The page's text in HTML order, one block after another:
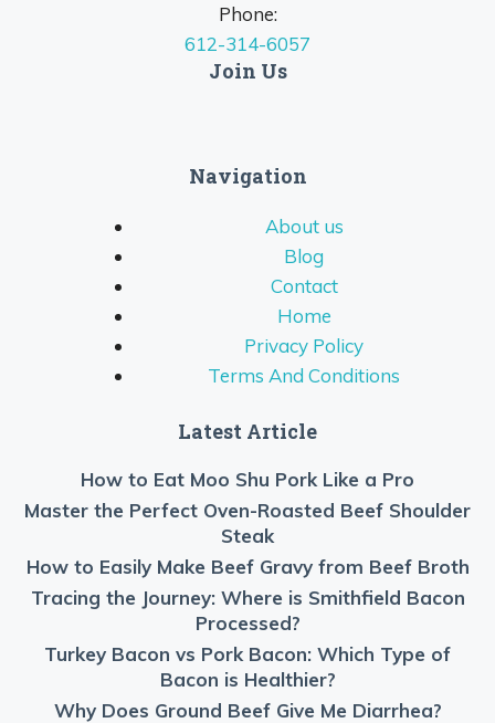
Phone:
612-314-6057
Join Us
Navigation
About us
Blog
Contact
Home
Privacy Policy
Terms And Conditions
Latest Article
How to Eat Moo Shu Pork Like a Pro
Master the Perfect Oven-Roasted Beef Shoulder
Steak
How to Easily Make Beef Gravy from Beef Broth
Tracing the Journey: Where is Smithfield Bacon
Processed?
Turkey Bacon vs Pork Bacon: Which Type of
Bacon is Healthier?
Why Does Ground Beef Give Me Diarrhea?